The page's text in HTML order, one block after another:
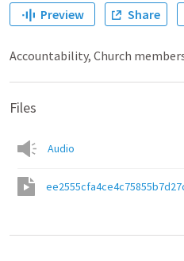
Preview Share
Accountability, Church
Files
Audio